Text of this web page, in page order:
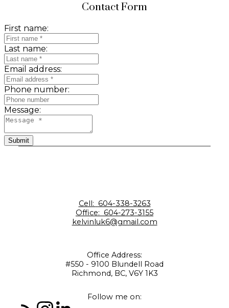
Contact Form
First name:
Last name:
Email address:
Phone number:
Message:
Submit
Cell: 604-338-3263
Office: 604-273-3155
kelvinluk6@gmail.com
Office Address:
#550 - 9100 Blundell Road
Richmond, BC, V6Y 1K3
Follow me on: